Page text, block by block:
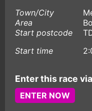
Town/City
Area
Start postcode
Start time
Enter this race
ENTER NOW